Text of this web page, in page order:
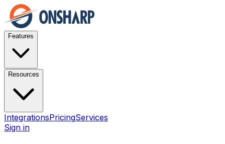
Features
Resources
IntegrationsPricingServices
Sign in